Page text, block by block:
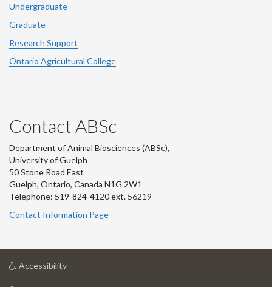
Undergraduate
Graduate
Research Support
Ontario Agricultural College
Contact ABSc
Department of Animal Biosciences (ABSc),
University of Guelph
50 Stone Road East
Guelph, Ontario, Canada N1G 2W1
Telephone: 519-824-4120 ext. 56219
Contact Information Page
Accessibilityat